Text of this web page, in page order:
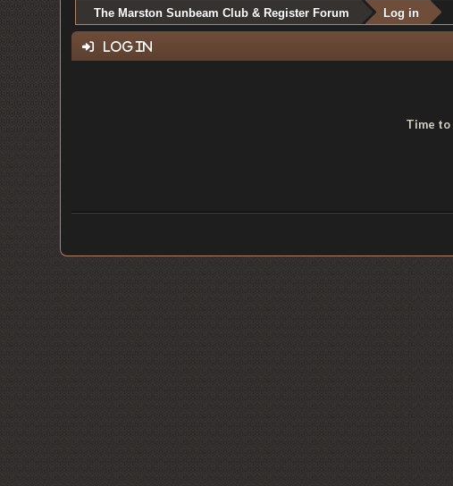
The Marston Sunbeam Club & Register Forum Log in
Log in
Time to